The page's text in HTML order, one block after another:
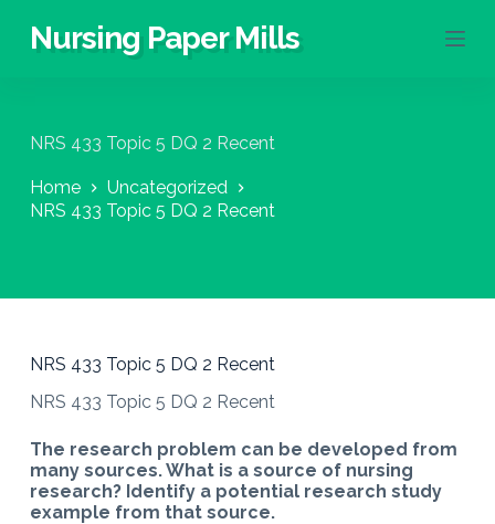
S
c
n
Nursing Paper Mills
NRS 433 Topic 5 DQ 2 Recent
Home
Uncategorized
NRS 433 Topic 5 DQ 2 Recent
NRS 433 Topic 5 DQ 2 Recent
NRS 433 Topic 5 DQ 2 Recent
The research problem can be developed from
many sources. What is a source of nursing
research? Identify a potential research study
example from that source.